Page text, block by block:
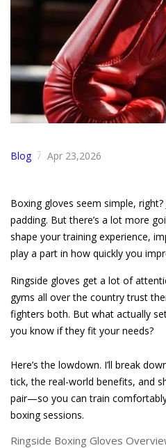
Blog / Apr 23,2026
Boxing gloves seem simple,
padding. But there’s a lot more
shape your training experience,
play a part in how quickly you
Ringside gloves get a lot of
gyms all over the country trust
fighters both. But what actually
you know if they fit your needs?
Here’s the lowdown. I’ll break
tick, the real-world benefits, and
pair—so you can train
boxing sessions.
Ringside Boxing Gloves